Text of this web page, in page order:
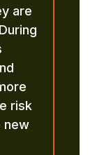
are
risk
new